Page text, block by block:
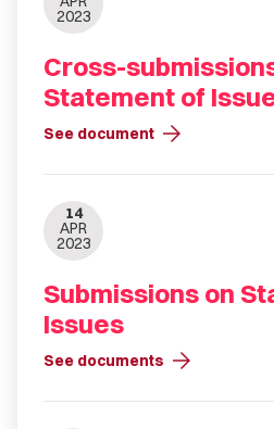
2023
Cross-
Statement of
See document arrow_forward
14
APR
2023
Submissions on
Issues
See documents arrow_forward